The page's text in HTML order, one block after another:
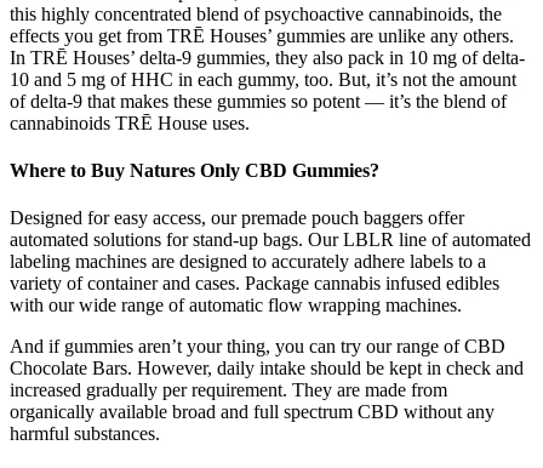
this highly concentrated blend of psychoactive cannabinoids, the
effects you get from TRĒ Houses’ gummies are unlike any others.
In TRĒ Houses’ delta-9 gummies, they also pack in 10 mg of delta-
10 and 5 mg of HHC in each gummy, too. But, it’s not the amount
of delta-9 that makes these gummies so potent — it’s the blend of
cannabinoids TRĒ House uses.
Where to Buy Natures Only CBD Gummies?
Designed for easy access, our premade pouch baggers offer
automated solutions for stand-up bags. Our LBLR line of automated
labeling machines are designed to accurately adhere labels to a
variety of container and cases. Package cannabis infused edibles
with our wide range of automatic flow wrapping machines.
And if gummies aren’t your thing, you can try our range of CBD
Chocolate Bars. However, daily intake should be kept in check and
increased gradually per requirement. They are made from
organically available broad and full spectrum CBD without any
harmful substances.